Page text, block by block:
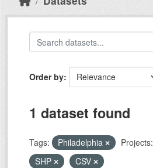
Order by
1 dataset found
Tags: Philadelphia Projects:
SHP
CSV